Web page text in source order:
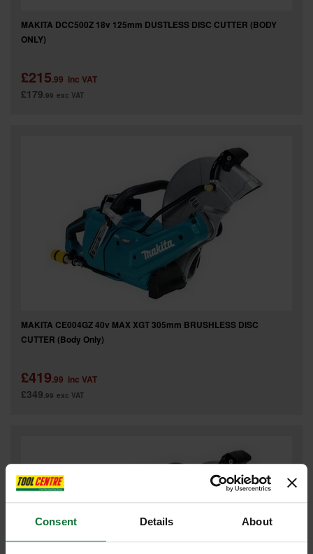
Consent Details About
MAKITA DCC500Z 18v 125mm DUSTLESS DISC CUTTER (BODY
ONLY)
£215.99 inc VAT
£179.99 exc VAT
MAKITA CE004GZ 40v MAX XGT 305mm BRUSHLESS DISC
CUTTER (Body Only)
£419.99 inc VAT
£349.99 exc VAT